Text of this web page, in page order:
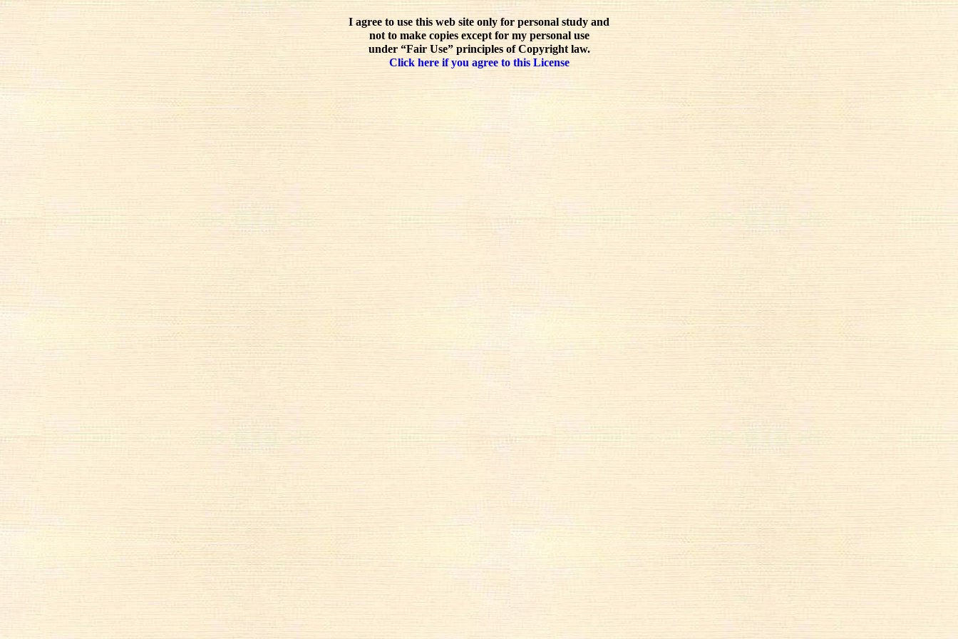
I agree to use this web site only for personal study and
not to make copies except for my personal use
under “Fair Use” principles of Copyright law.
Click here if you agree to this License